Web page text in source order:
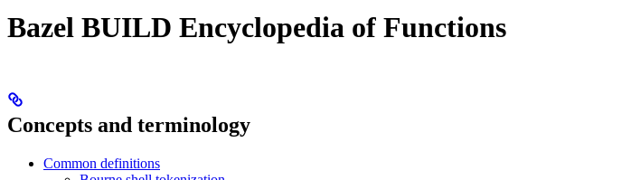
Bazel BUILD Encyclopedia of Functions
Concepts and terminology
Common definitions